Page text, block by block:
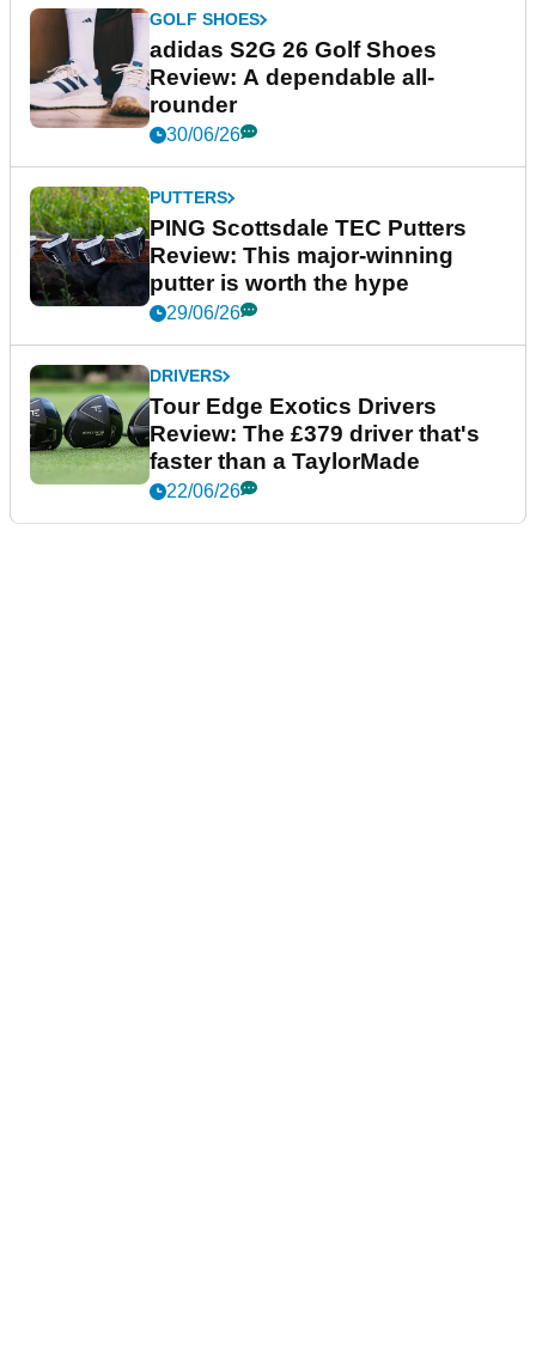
GOLF SHOES
adidas S2G 26 Golf Shoes
Review: A dependable all-
rounder
30/06/26
PUTTERS
PING Scottsdale TEC Putters
Review: This major-winning
putter is worth the hype
29/06/26
DRIVERS
Tour Edge Exotics Drivers
Review: The £379 driver that's
faster than a TaylorMade
22/06/26